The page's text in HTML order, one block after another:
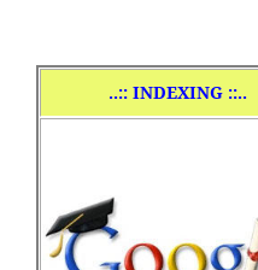
..:: INDEXING ::..